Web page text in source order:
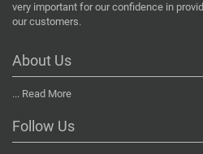
very important for our confidence in
our customers.
About Us
... Read More
Follow Us